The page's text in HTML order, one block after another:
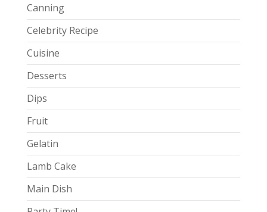
Canning
Celebrity Recipe
Cuisine
Desserts
Dips
Fruit
Gelatin
Lamb Cake
Main Dish